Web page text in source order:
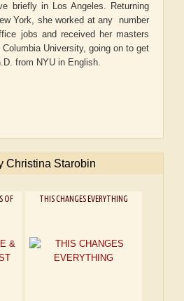
briefly in Los Angeles. Returning
York, she worked at any number
jobs and received her masters
Columbia University, going on to get
from NYU in English.
Christina Starobin
OF
THIS CHANGES EVERYTHING